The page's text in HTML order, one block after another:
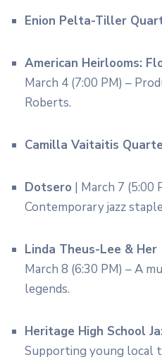
Enion Pelta-Tiller
American Heirlooms:
March 4 (7:00 PM) –
Roberts.
Camilla Vaitaitis
Dotsero | March 7 (5:00
Contemporary jazz
Linda Theus-Lee & Her
March 8 (6:30 PM) – A
legends.
Heritage High School
Supporting young local